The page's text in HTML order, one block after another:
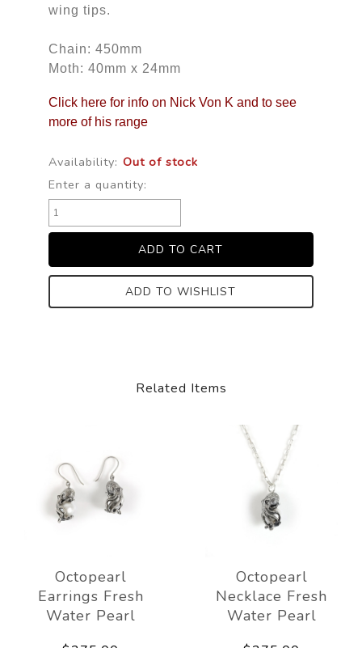
wing tips.
Chain: 450mm
Moth: 40mm x 24mm
Click here for info on Nick Von K and to see
more of his range
Availability: Out of stock
Enter a quantity:
ADD TO WISHLIST
Related Items
Octopearl
Earrings Fresh
Water Pearl
Octopearl
Necklace Fresh
Water Pearl